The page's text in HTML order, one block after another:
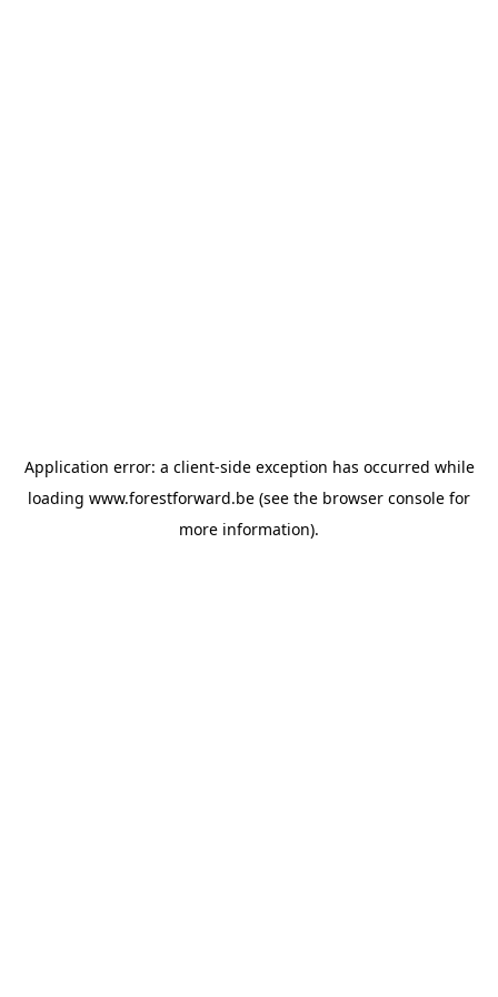
Application error: a client-side exception has occurred while
loading www.forestforward.be (see the browser console for
more information).